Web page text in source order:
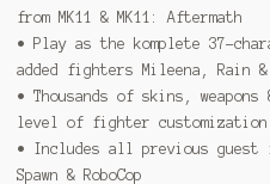
from MK11 & MK11: Aftermath
• Play as the komplete 37-
added fighters Mileena, Rain &
• Thousands of skins,
level of fighter customization
• Includes all previous guest
Spawn & RoboCop